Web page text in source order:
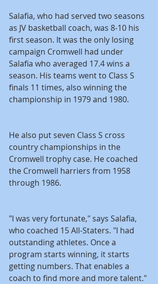
Salafia, who had served two seasons
as JV basketball coach, was 8-10 his
first season. It was the only losing
campaign Cromwell had under
Salafia who averaged 17.4 wins a
season. His teams went to Class S
finals 11 times, also winning the
championship in 1979 and 1980.
He also put seven Class S cross
country championships in the
Cromwell trophy case. He coached
the Cromwell harriers from 1958
through 1986.
"I was very fortunate," says Salafia,
who coached 15 All-Staters. "I had
outstanding athletes. Once a
program starts winning, it starts
getting numbers. That enables a
coach to find more and more talent."